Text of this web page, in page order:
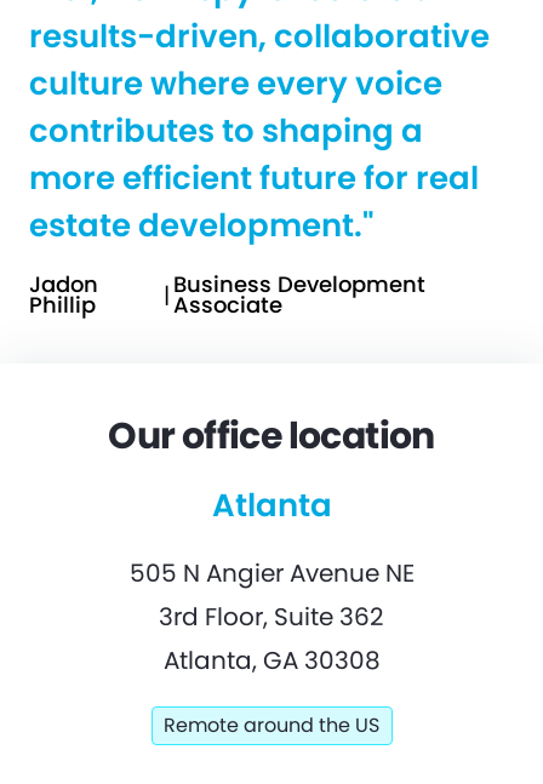
results-driven, collaborative
culture where every voice
contributes to shaping a
more efficient future for real
estate development."
Jadon
Phillip | Business Development
Associate
Our office location
Atlanta
505 N Angier Avenue NE
3rd Floor, Suite 362
Atlanta, GA 30308
Remote around the US